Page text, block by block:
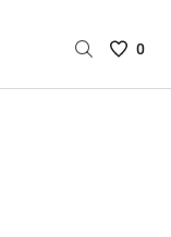
Saved
0